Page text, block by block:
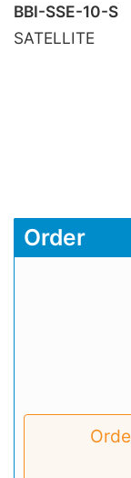
BBI-SSE-10-S
SATELLITE
Order